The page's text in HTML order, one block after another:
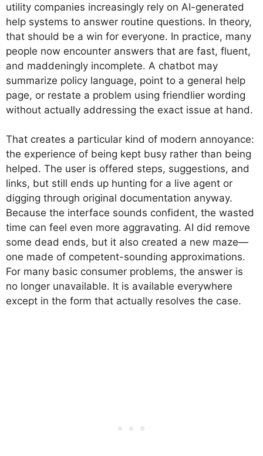
utility companies increasingly rely on AI-generated
help systems to answer routine questions. In theory,
that should be a win for everyone. In practice, many
people now encounter answers that are fast, fluent,
and maddeningly incomplete. A chatbot may
summarize policy language, point to a general help
page, or restate a problem using friendlier wording
without actually addressing the exact issue at hand.
That creates a particular kind of modern annoyance:
the experience of being kept busy rather than being
helped. The user is offered steps, suggestions, and
links, but still ends up hunting for a live agent or
digging through original documentation anyway.
Because the interface sounds confident, the wasted
time can feel even more aggravating. AI did remove
some dead ends, but it also created a new maze—
one made of competent-sounding approximations.
For many basic consumer problems, the answer is
no longer unavailable. It is available everywhere
except in the form that actually resolves the case.